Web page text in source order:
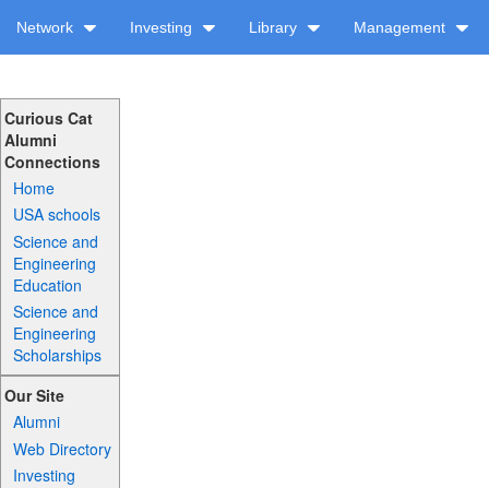
Network Investing Library Management
Curious Cat
Alumni
Connections
Home
USA schools
Science and
Engineering
Education
Science and
Engineering
Scholarships
Our Site
Alumni
Web Directory
Investing